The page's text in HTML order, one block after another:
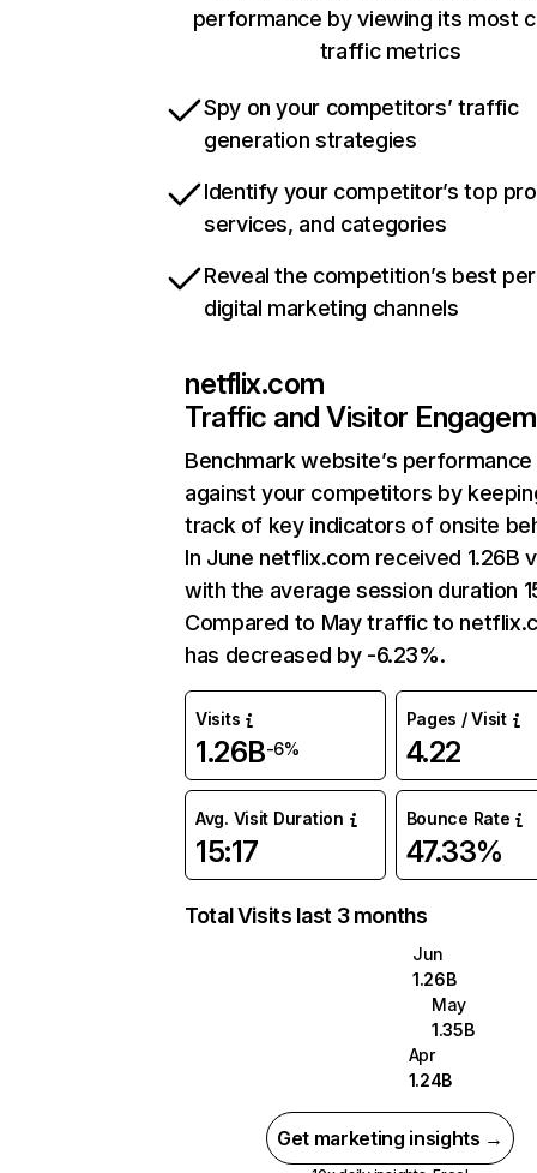
performance by viewing its most
traffic metrics
Spy on your competitors’ traffic
generation strategies
Identify your competitor’s top
services, and categories
Reveal the competition’s best
digital marketing channels
netflix.com
Traffic and Visitor
Benchmark website’s performance
against your competitors by
track of key indicators of onsite
In June netflix.com received 1.26B
with the average session duration
Compared to May traffic to
has decreased by -6.23%.
Visits
1.26B-6%
Pages / Visit
4.22
Avg. Visit Duration
15:17
Bounce Rate
47.33%
Total Visits last 3 months
Jun
1.26B
May
1.35B
Apr
1.24B
Get marketing insights →